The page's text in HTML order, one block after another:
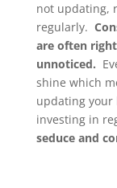
not updating,
regularly.
are often
unnoticed.
shine which
updating
investing in
seduce and